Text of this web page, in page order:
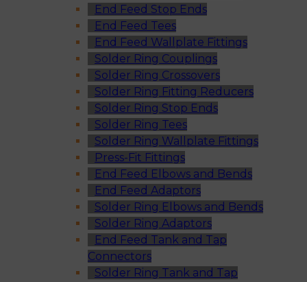
End Feed Stop Ends
End Feed Tees
End Feed Wallplate Fittings
Solder Ring Couplings
Solder Ring Crossovers
Solder Ring Fitting Reducers
Solder Ring Stop Ends
Solder Ring Tees
Solder Ring Wallplate Fittings
Press-Fit Fittings
End Feed Elbows and Bends
End Feed Adaptors
Solder Ring Elbows and Bends
Solder Ring Adaptors
End Feed Tank and Tap
Connectors
Solder Ring Tank and Tap